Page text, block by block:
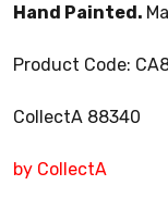
Hand Painted.
Product Code:
CollectA 88340
by CollectA